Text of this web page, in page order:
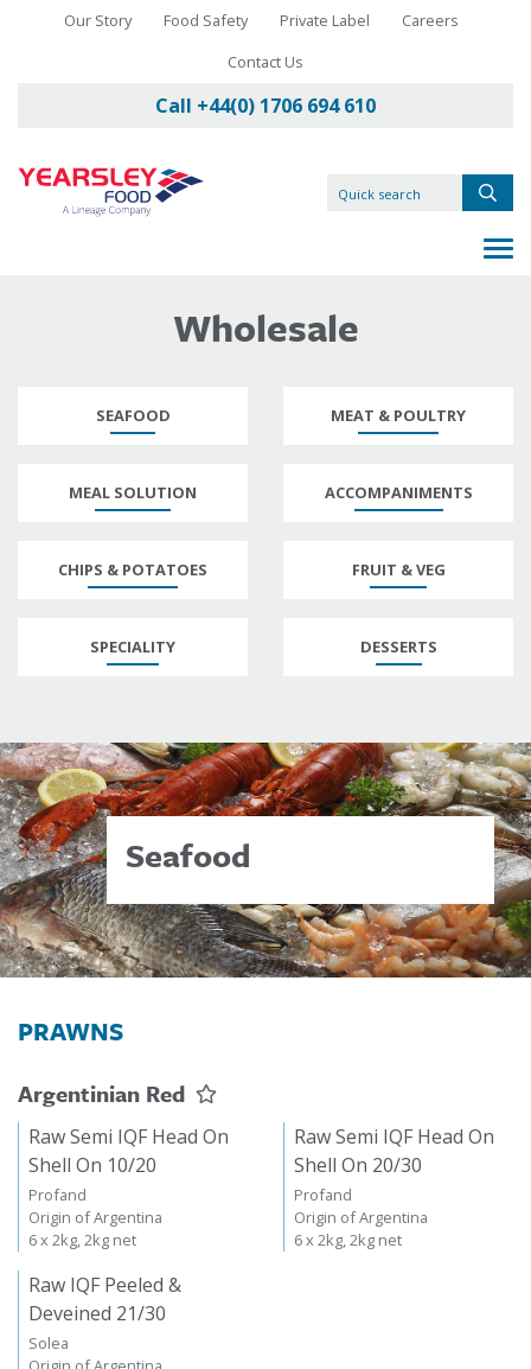
Our Story Food Safety Private Label
Careers
Contact Us
Call +44(0) 1706 694 610
Wholesale
SEAFOOD MEAT & POULTRY
MEAL SOLUTION ACCOMPANIMENTS
CHIPS & POTATOES FRUIT & VEG
SPECIALITY DESSERTS
Seafood
PRAWNS
Argentinian Red
Raw Semi IQF Head On
Shell On 10/20
Profand
Origin of Argentina
6 x 2kg, 2kg net
Raw Semi IQF Head On
Shell On 20/30
Profand
Origin of Argentina
6 x 2kg, 2kg net
Raw IQF Peeled &
Deveined 21/30
Solea